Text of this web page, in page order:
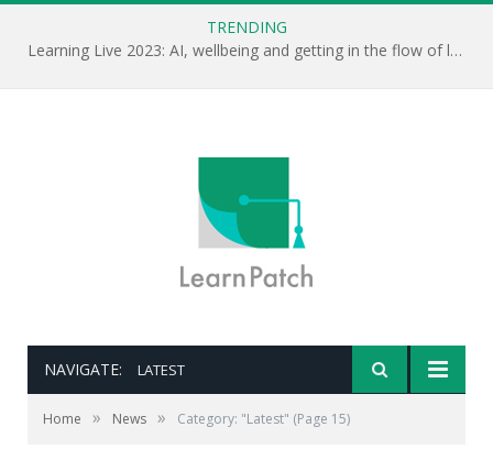
TRENDING
Learning Live 2023: AI, wellbeing and getting in the flow of learning . . .
NAVIGATE: LATEST
Home » News » Category: "Latest" (Page 15)